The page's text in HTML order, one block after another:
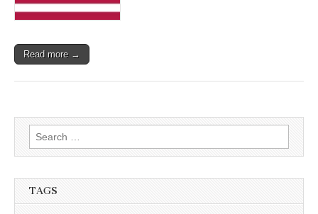
Read more →
Search
for:
TAGS